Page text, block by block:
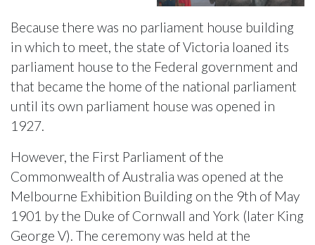
Because there was no parliament house building
in which to meet, the state of Victoria loaned its
parliament house to the Federal government and
that became the home of the national parliament
until its own parliament house was opened in
1927.
However, the First Parliament of the
Commonwealth of Australia was opened at the
Melbourne Exhibition Building on the 9th of May
1901 by the Duke of Cornwall and York (later King
George V). The ceremony was held at the